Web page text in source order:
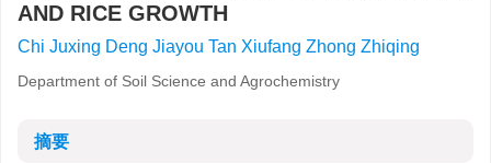
AND RICE GROWTH
Chi Juxing Deng Jiayou Tan Xiufang Zhong Zhiqing
Department of Soil Science and Agrochemistry
摘要